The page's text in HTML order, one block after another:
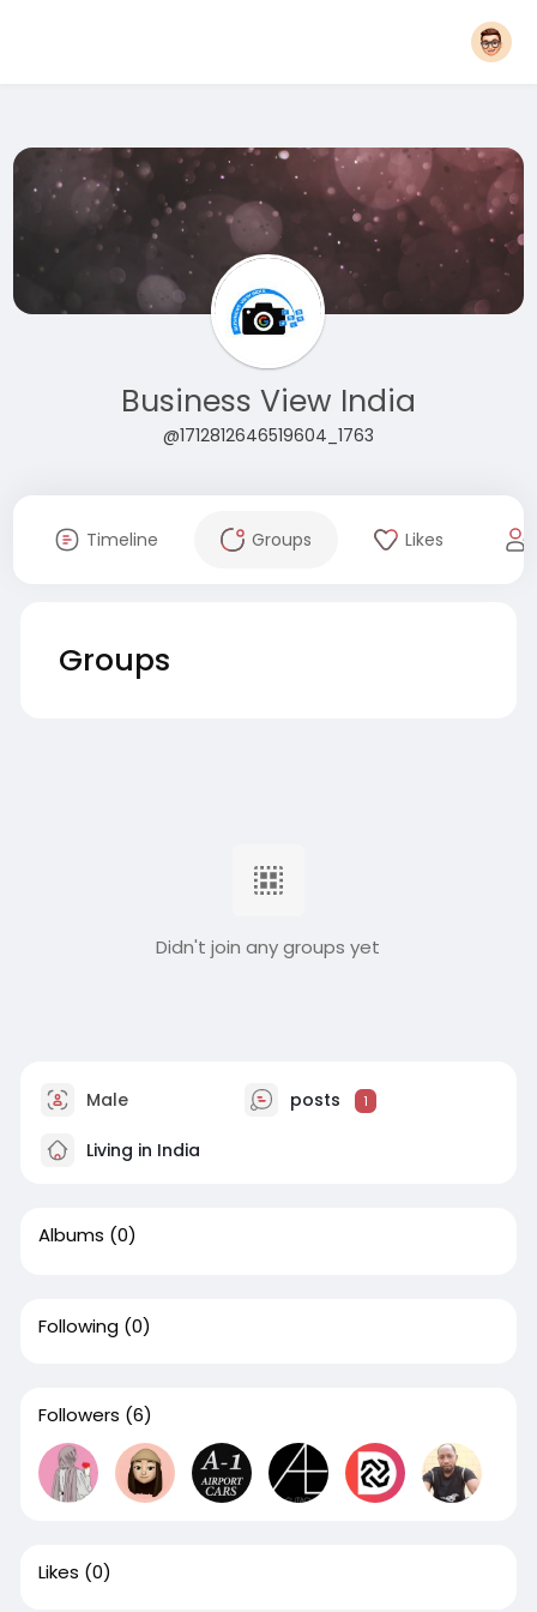
Business View India
@1712812646519604_1763
Timeline Groups Likes
Groups
Didn't join any groups yet
Male posts 1
Living in India
Albums (0)
Following (0)
Followers (6)
Likes (0)